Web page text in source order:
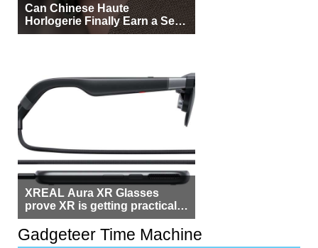
Can Chinese Haute
Horlogerie Finally Earn a Seat
Beside Switzerland?
XREAL Aura XR Glasses
prove XR is getting practical,
but $1,500 is still too much for
most people
Gadgeteer Time Machine